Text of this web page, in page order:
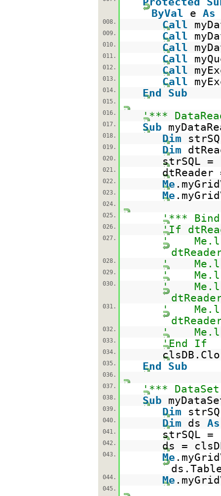
ByVal e As
008. Call
009. Call
010. Call
011. Call
012. Call
013. Call
014. End Sub
015.
016.
'***
017. Sub
018. Dim
019. Dim
020. strSQL =
021. dtReader
022. Me
023. Me
024.
025.
'***
026. 'If
027.
'
028. '
029. '
030.
'
031.
'
032. '
033. 'End If
034.
035. End Sub
036.
037.
'***
038. Sub
039. Dim
040. Dim ds As
041. strSQL =
042. ds =
043. Me
044. Me
045.